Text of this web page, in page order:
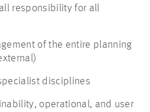
responsibility for all
of the entire planning
disciplines
operational, and user